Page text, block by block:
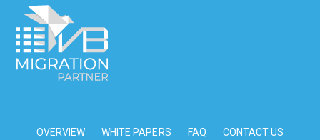
OVERVIEW WHITE PAPERS FAQ CONTACT US